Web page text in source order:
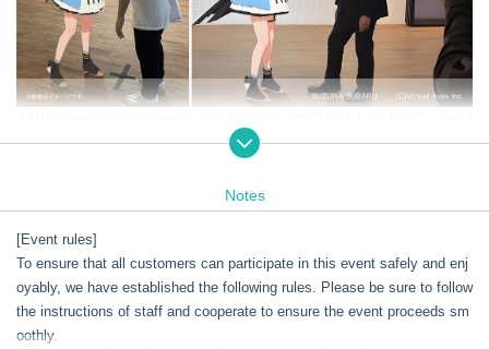
the world's leading virtual idol festivals that began in 2020."Elslee Exhi
days from Saturday, Oct. 18th to Sunday Oct. 26th, 2025
d in Shibuya, Tokyo.
This event will be held in conjunction with the online live event "Life Like
a Live!", which will be held from Oct. 10th to Oct., marking its 10th anni
versary. The event will extend the excitement of the event into the real
world, with a high-energy Halloween theme.
Notes
[Event rules]
To ensure that all customers can participate in this event safely and enj
oyably, we have established the following rules. Please be sure to follow
the instructions of staff and cooperate to ensure the event proceeds sm
oothly.